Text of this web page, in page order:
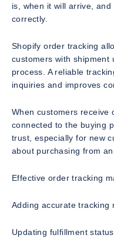
is, when it will arrive,
correctly.
Shopify order tracking
customers with shipment
process. A reliable
inquiries and improves
When customers receive
connected to the buying
trust, especially for new
about purchasing from
Effective order tracking
Adding accurate tracking
Updating fulfillment status